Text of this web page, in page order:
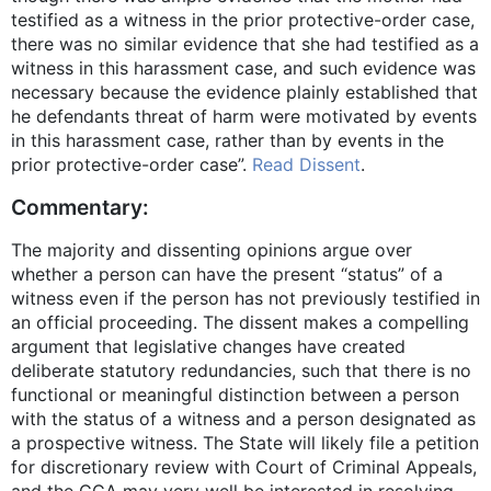
testified as a witness in the prior protective-order case,
there was no similar evidence that she had testified as a
witness in this harassment case, and such evidence was
necessary because the evidence plainly established that
he defendants threat of harm were motivated by events
in this harassment case, rather than by events in the
prior protective-order case”. Read Dissent.
Commentary:
The majority and dissenting opinions argue over
whether a person can have the present “status” of a
witness even if the person has not previously testified in
an official proceeding. The dissent makes a compelling
argument that legislative changes have created
deliberate statutory redundancies, such that there is no
functional or meaningful distinction between a person
with the status of a witness and a person designated as
a prospective witness. The State will likely file a petition
for discretionary review with Court of Criminal Appeals,